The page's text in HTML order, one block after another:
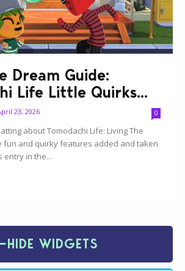
Dream Guide:
Life Little Quirks...
23, 2026 0
about Tomodachi Life: Living The
fun and quirky features added and taken
entry in the...
−HIDE WIDGETS